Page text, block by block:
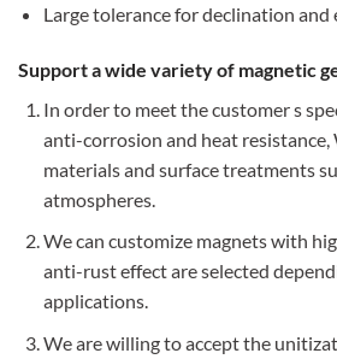
Large tolerance for declination and
Support a wide variety of magnetic
In order to meet the customer s
anti-corrosion and heat resistance,
materials and surface treatments
atmospheres.
We can customize magnets with
anti-rust effect are selected
applications.
We are willing to accept the